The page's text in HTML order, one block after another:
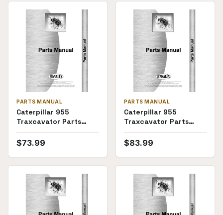
PARTS MANUAL
Caterpillar 955
Traxcavator Parts
Manual (SKU CT-P-
TRAX955(69780))
$73.99
PARTS MANUAL
Caterpillar 955
Traxcavator Parts
Manual
$83.99